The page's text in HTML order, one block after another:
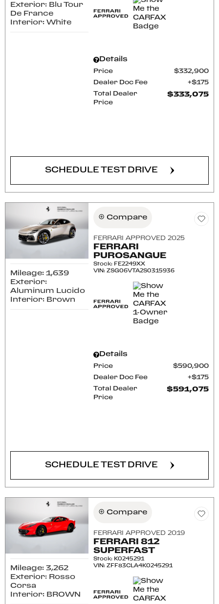
Exterior: Blu Tour
De France
Interior: White
Details
Price $332,900
Dealer Doc Fee $175
Total Dealer
Price
$333,075
SCHEDULE TEST DRIVE
Mileage: 1,639
Exterior:
Aluminum Lucido
Interior: Brown
Compare
FERRARI APPROVED 2025
FERRARI
PUROSANGUE
Stock: FE2249XX
VIN:ZSG06VTA2S0315936
Details
Price $590,900
Dealer Doc Fee $175
Total Dealer
Price
$591,075
SCHEDULE TEST DRIVE
Mileage: 3,262
Exterior: Rosso
Corsa
Interior: BROWN
Compare
FERRARI APPROVED 2019
FERRARI 812
SUPERFAST
Stock: K0245291
VIN:ZFF83CLA4K0245291